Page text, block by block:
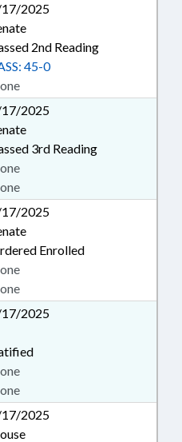
2025
2nd Reading
45-0
2025
3rd Reading
2025
Enrolled
2025
2025